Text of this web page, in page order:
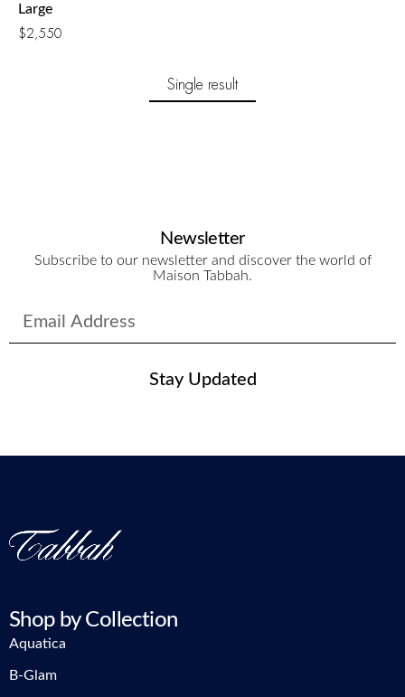
Large
$2,550
Single result
Newsletter
Subscribe to our newsletter and discover the world of
Maison Tabbah.
Stay Updated
Shop by Collection
Aquatica
B-Glam